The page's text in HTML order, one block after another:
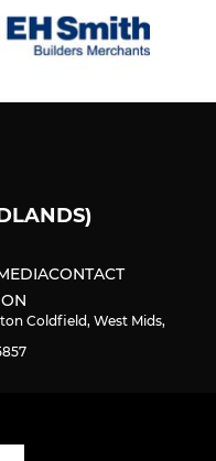
CONTACT
Coldfield, West Mids,